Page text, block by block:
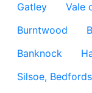
Gatley
Vale
Burntwood
Banknock
Silsoe,